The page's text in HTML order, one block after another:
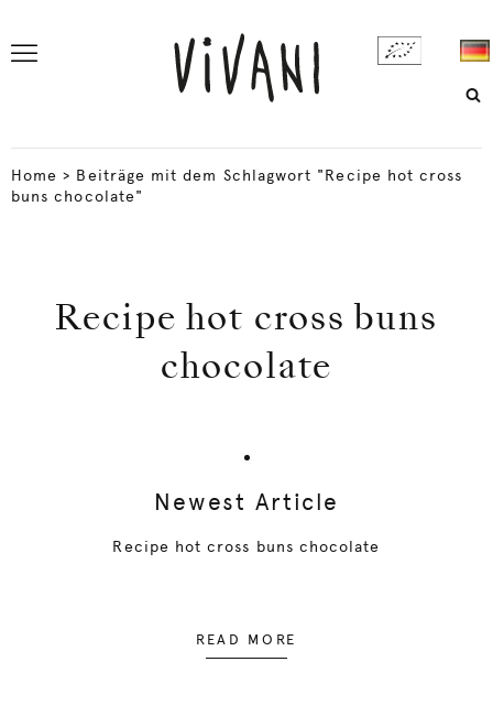
Home > Beiträge mit dem Schlagwort "Recipe hot cross
buns chocolate"
Recipe hot cross buns
chocolate
Newest Article
Recipe hot cross buns chocolate
READ MORE